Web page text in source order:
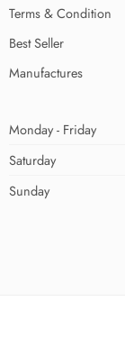
Terms & Condition
Best Seller
Manufactures
Monday - Friday
Saturday
Sunday